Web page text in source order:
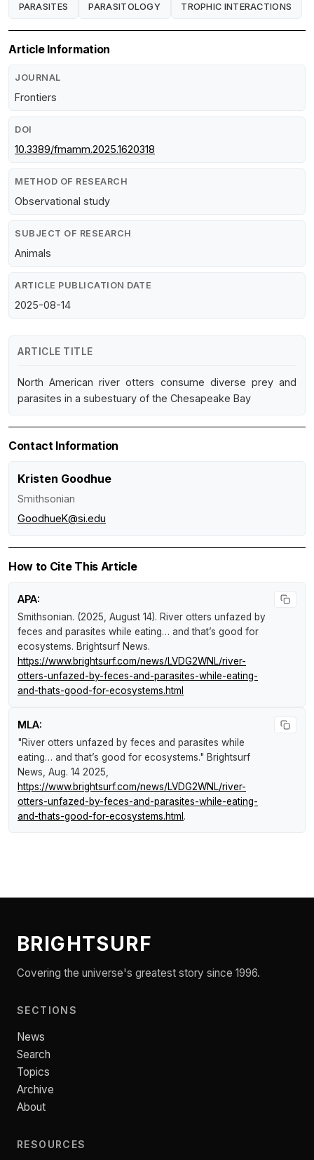
PARASITES PARASITOLOGY TROPHIC INTERACTIONS
Article Information
JOURNAL
Frontiers
DOI
10.3389/fmamm.2025.1620318
METHOD OF RESEARCH
Observational study
SUBJECT OF RESEARCH
Animals
ARTICLE PUBLICATION DATE
2025-08-14
ARTICLE TITLE
North American river otters consume diverse prey and
parasites in a subestuary of the Chesapeake Bay
Contact Information
Kristen Goodhue
Smithsonian
GoodhueK@si.edu
How to Cite This Article
APA:
Smithsonian. (2025, August 14). River otters unfazed by
feces and parasites while eating… and that’s good for
ecosystems. Brightsurf News.
https://www.brightsurf.com/news/LVDG2WNL/river-
otters-unfazed-by-feces-and-parasites-while-eating-
and-thats-good-for-ecosystems.html
MLA:
"River otters unfazed by feces and parasites while
eating… and that’s good for ecosystems." Brightsurf
News , Aug. 14 2025,
https://www.brightsurf.com/news/LVDG2WNL/river-
otters-unfazed-by-feces-and-parasites-while-eating-
and-thats-good-for-ecosystems.html .
BRIGHTSURF
Covering the universe's greatest story since 1996.
SECTIONS
News
Search
Topics
Archive
About
RESOURCES